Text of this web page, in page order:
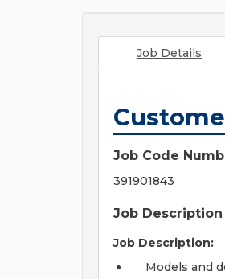
Job Details
Job Code
391901843
Job Description
Job Description:
Models and